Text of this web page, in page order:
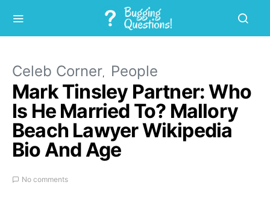
Celeb Corner People
Mark Tinsley Partner: Who
Is He Married To? Mallory
Beach Lawyer Wikipedia
Bio And Age
No comments